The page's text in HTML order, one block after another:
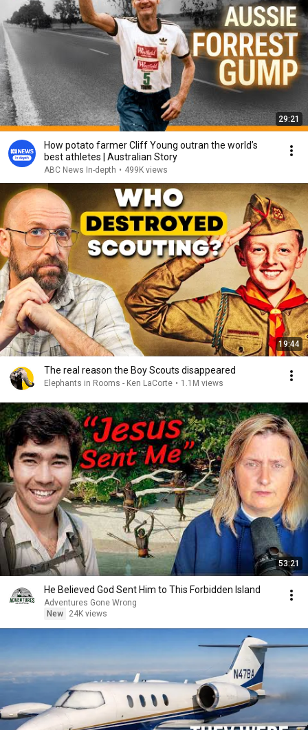
29:21
How potato farmer Cliff Young outran the world’s
best athletes | Australian Story
ABC News In-depth • 499K views
19:44
The real reason the Boy Scouts disappeared
Elephants in Rooms - Ken LaCorte • 1.1M views
53:21
He Believed God Sent Him to This Forbidden Island
Adventures Gone Wrong
New
24K views